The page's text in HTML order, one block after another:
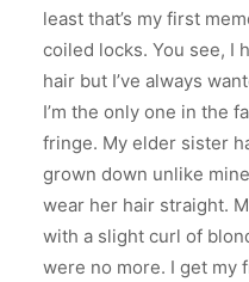
least that’s my first
coiled locks. You see, I
hair but I’ve always
I’m the only one in the
fringe. My elder sister
grown down unlike
wear her hair straight.
with a slight curl of
were no more. I get my